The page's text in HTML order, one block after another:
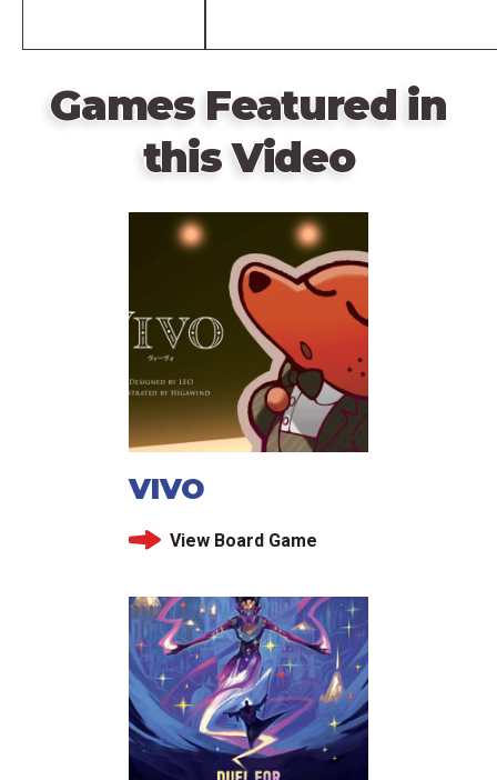
Games Featured in
this Video
VIVO
View Board Game